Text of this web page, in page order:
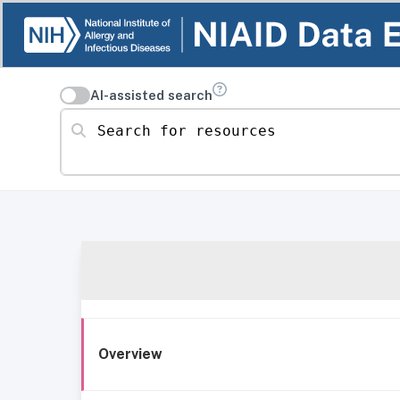
AI-assisted search
Search for resources
Overview